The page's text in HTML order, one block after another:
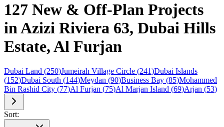
127 New & Off-Plan Projects
in Azizi Riviera 63, Dubai Hills
Estate, Al Furjan
Dubai Land (250)Jumeirah Village Circle (241)Dubai Islands
(152)Dubai South (144)Meydan (90)Business Bay (85)Mohammed
Bin Rashid City (77)Al Furjan (75)Al Marjan Island (69)Arjan (53)
Sort: